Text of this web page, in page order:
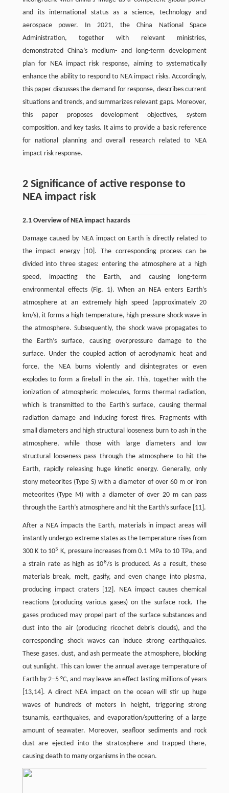
and its international status as a science, technology and
aerospace power. In 2021, the China National Space
Administration, together with relevant ministries,
demonstrated China’s medium- and long-term development
plan for NEA impact risk response, aiming to systematically
enhance the ability to respond to NEA impact risks. Accordingly,
this paper discusses the demand for response, describes current
situations and trends, and summarizes relevant gaps. Moreover,
this paper proposes development objectives, system
composition, and key tasks. It aims to provide a basic reference
for national planning and overall research related to NEA
impact risk response.
2 Significance of active response to
NEA impact risk
2.1 Overview of NEA impact hazards
Damage caused by NEA impact on Earth is directly related to
the impact energy [10]. The corresponding process can be
divided into three stages: entering the atmosphere at a high
speed, impacting the Earth, and causing long-term
environmental effects (Fig. 1). When an NEA enters Earth’s
atmosphere at an extremely high speed (approximately 20
km/s), it forms a high-temperature, high-pressure shock wave in
the atmosphere. Subsequently, the shock wave propagates to
the Earth’s surface, causing overpressure damage to the
surface. Under the coupled action of aerodynamic heat and
force, the NEA burns violently and disintegrates or even
explodes to form a fireball in the air. This, together with the
ionization of atmospheric molecules, forms thermal radiation,
which is transmitted to the Earth’s surface, causing thermal
radiation damage and inducing forest fires. Fragments with
small diameters and high structural looseness burn to ash in the
atmosphere, while those with large diameters and low
structural looseness pass through the atmosphere to hit the
Earth, rapidly releasing huge kinetic energy. Generally, only
stony meteorites (Type S) with a diameter of over 60 m or iron
meteorites (Type M) with a diameter of over 20 m can pass
through the Earth’s atmosphere and hit the Earth’s surface [11].
After a NEA impacts the Earth, materials in impact areas will
instantly undergo extreme states as the temperature rises from
300 K to 105 K, pressure increases from 0.1 MPa to 10 TPa, and
a strain rate as high as 108/s is produced. As a result, these
materials break, melt, gasify, and even change into plasma,
producing impact craters [12]. NEA impact causes chemical
reactions (producing various gases) on the surface rock. The
gases produced may propel part of the surface substances and
dust into the air (producing ricochet debris clouds), and the
corresponding shock waves can induce strong earthquakes.
These gases, dust, and ash permeate the atmosphere, blocking
out sunlight. This can lower the annual average temperature of
Earth by 2–5 °C, and may leave an effect lasting millions of years
[13,14]. A direct NEA impact on the ocean will stir up huge
waves of hundreds of meters in height, triggering strong
tsunamis, earthquakes, and evaporation/sputtering of a large
amount of seawater. Moreover, seafloor sediments and rock
dust are ejected into the stratosphere and trapped there,
causing death to many organisms in the ocean.